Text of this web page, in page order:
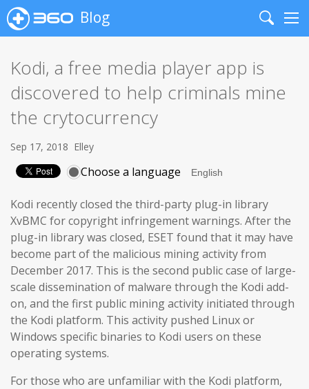
Blog
Search
Kodi, a free media player app is
discovered to help criminals mine
the crytocurrency
Sep 17, 2018 Elley
Choose a language
Kodi recently closed the third-party plug-in library
XvBMC for copyright infringement warnings. After the
plug-in library was closed, ESET found that it may have
become part of the malicious mining activity from
December 2017. This is the second public case of large-
scale dissemination of malware through the Kodi add-
on, and the first public mining activity initiated through
the Kodi platform. This activity pushed Linux or
Windows specific binaries to Kodi users on these
operating systems.
For those who are unfamiliar with the Kodi platform,